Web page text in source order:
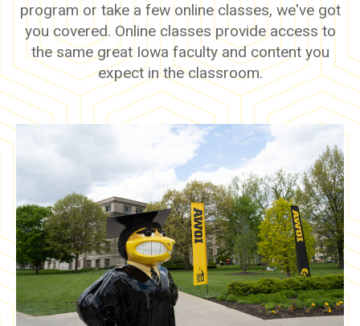
program or take a few online classes, we've got
you covered. Online classes provide access to
the same great Iowa faculty and content you
expect in the classroom.